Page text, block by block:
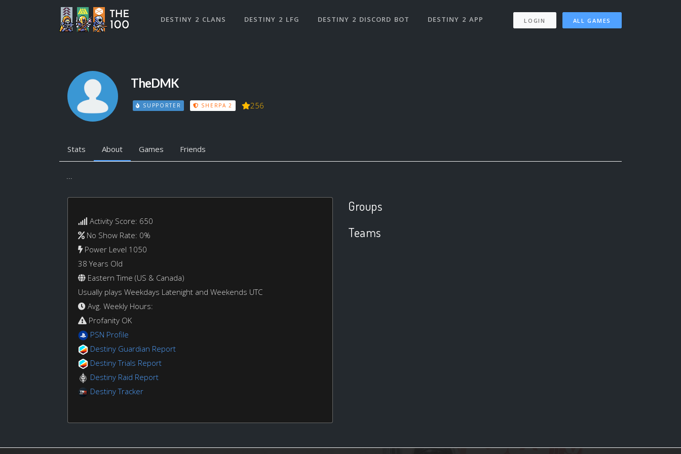
DESTINY 2 CLANS DESTINY 2 LFG DESTINY 2 DISCORD BOT DESTINY 2 APP LOGIN ALL GAMES
TheDMK
SUPPORTER SHERPA 2 256
Stats About Games Friends
...
Activity Score: 650
No Show Rate: 0%
Power Level 1050
38 Years Old
Eastern Time (US & Canada)
Usually plays Weekdays Latenight and Weekends UTC
Avg. Weekly Hours:
Profanity OK
PSN Profile
Destiny Guardian Report
Destiny Trials Report
Destiny Raid Report
Destiny Tracker
Groups
Teams